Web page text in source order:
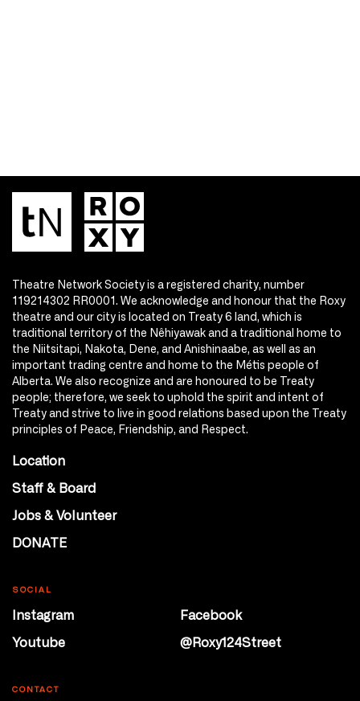
Theatre Network Society is a registered charity, number
119214302 RR0001. We acknowledge and honour that the Roxy
theatre and our city is located on Treaty 6 land, which is
traditional territory of the Nêhiyawak and a traditional home to
the Niitsitapi, Nakota, Dene, and Anishinaabe, as well as an
important trading centre and home to the Métis people of
Alberta. We also recognize and are honoured to be Treaty
people; therefore, we seek to uphold the spirit and intent of
Treaty and strive to live in good relations based upon the Treaty
principles of Peace, Friendship, and Respect.
Location
Staff & Board
Jobs & Volunteer
DONATE
SOCIAL
Instagram
Facebook
Youtube
@Roxy124Street
CONTACT